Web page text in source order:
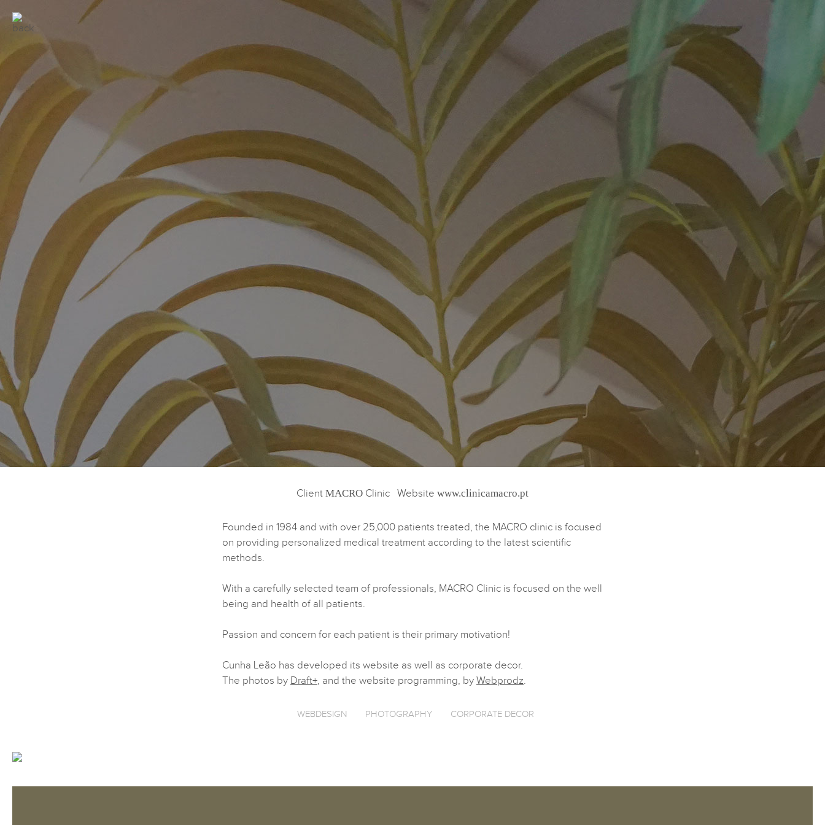
Client MACRO Clinic Website www.clinicamacro.pt
Founded in 1984 and with over 25,000 patients treated, the MACRO clinic is focused
on providing personalized medical treatment according to the latest scientific
methods.
With a carefully selected team of professionals, MACRO Clinic is focused on the well
being and health of all patients.
Passion and concern for each patient is their primary motivation!
Cunha Leão has developed its website as well as corporate decor.
The photos by Draft+, and the website programming, by Webprodz.
WEBDESIGN PHOTOGRAPHY CORPORATE DECOR